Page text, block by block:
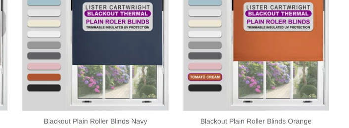
Blackout Plain Roller Blinds Navy
Blackout Plain Roller Blinds Orange